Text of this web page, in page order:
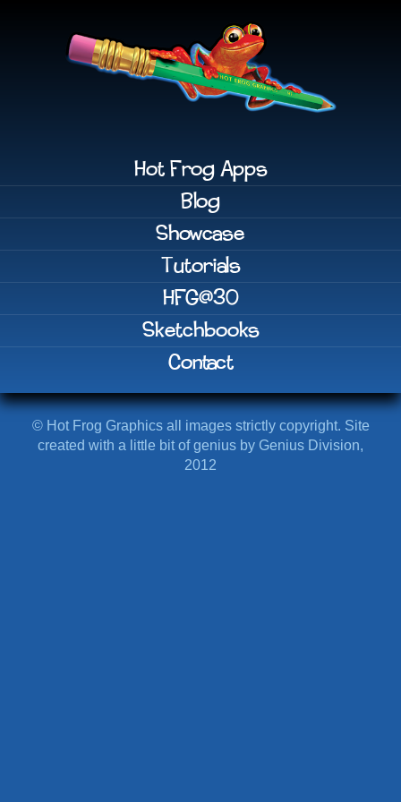
Hot Frog Apps
Blog
Showcase
Tutorials
HFG@30
Sketchbooks
Contact
© Hot Frog Graphics all images strictly copyright. Site
created with a little bit of genius by Genius Division,
2012